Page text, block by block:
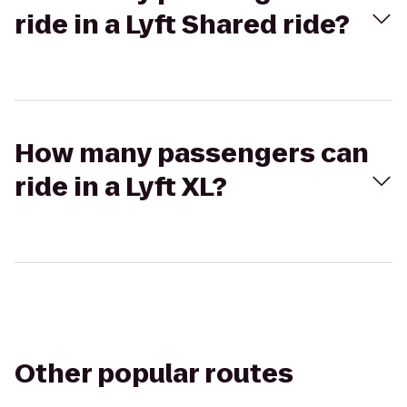
ride in a Lyft Shared ride?
How many passengers can
ride in a Lyft XL?
Other popular routes